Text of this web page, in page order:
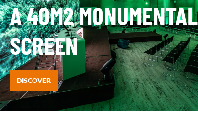
A 40M2 MONUMENTAL
SCREEN
DISCOVER